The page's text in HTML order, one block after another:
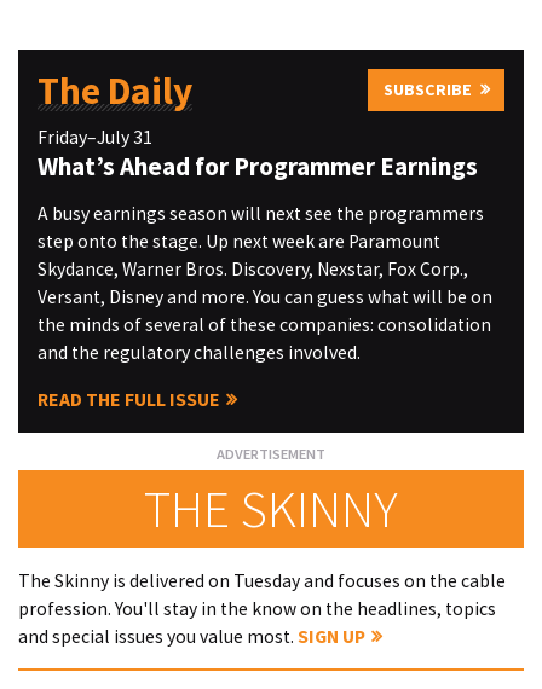
The Daily SUBSCRIBE
Friday–July 31
What’s Ahead for Programmer Earnings
A busy earnings season will next see the programmers
step onto the stage. Up next week are Paramount
Skydance, Warner Bros. Discovery, Nexstar, Fox Corp.,
Versant, Disney and more. You can guess what will be on
the minds of several of these companies: consolidation
and the regulatory challenges involved.
READ THE FULL ISSUE
THE SKINNY
The Skinny is delivered on Tuesday and focuses on the cable
profession. You'll stay in the know on the headlines, topics
and special issues you value most. SIGN UP